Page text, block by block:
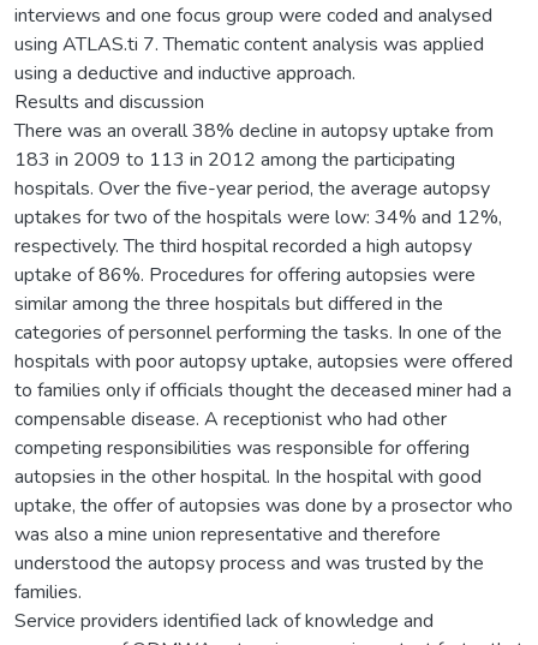
interviews and one focus group were coded and analysed
using ATLAS.ti 7. Thematic content analysis was applied
using a deductive and inductive approach.
Results and discussion
There was an overall 38% decline in autopsy uptake from
183 in 2009 to 113 in 2012 among the participating
hospitals. Over the five-year period, the average autopsy
uptakes for two of the hospitals were low: 34% and 12%,
respectively. The third hospital recorded a high autopsy
uptake of 86%. Procedures for offering autopsies were
similar among the three hospitals but differed in the
categories of personnel performing the tasks. In one of the
hospitals with poor autopsy uptake, autopsies were offered
to families only if officials thought the deceased miner had a
compensable disease. A receptionist who had other
competing responsibilities was responsible for offering
autopsies in the other hospital. In the hospital with good
uptake, the offer of autopsies was done by a prosector who
was also a mine union representative and therefore
understood the autopsy process and was trusted by the
families.
Service providers identified lack of knowledge and